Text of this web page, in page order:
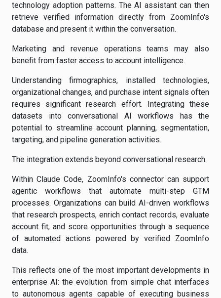
technology adoption patterns. The AI assistant can then
retrieve verified information directly from ZoomInfo's
database and present it within the conversation.
Marketing and revenue operations teams may also
benefit from faster access to account intelligence.
Understanding firmographics, installed technologies,
organizational changes, and purchase intent signals often
requires significant research effort. Integrating these
datasets into conversational AI workflows has the
potential to streamline account planning, segmentation,
targeting, and pipeline generation activities.
The integration extends beyond conversational research.
Within Claude Code, ZoomInfo's connector can support
agentic workflows that automate multi-step GTM
processes. Organizations can build AI-driven workflows
that research prospects, enrich contact records, evaluate
account fit, and score opportunities through a sequence
of automated actions powered by verified ZoomInfo
data.
This reflects one of the most important developments in
enterprise AI: the evolution from simple chat interfaces
to autonomous agents capable of executing business